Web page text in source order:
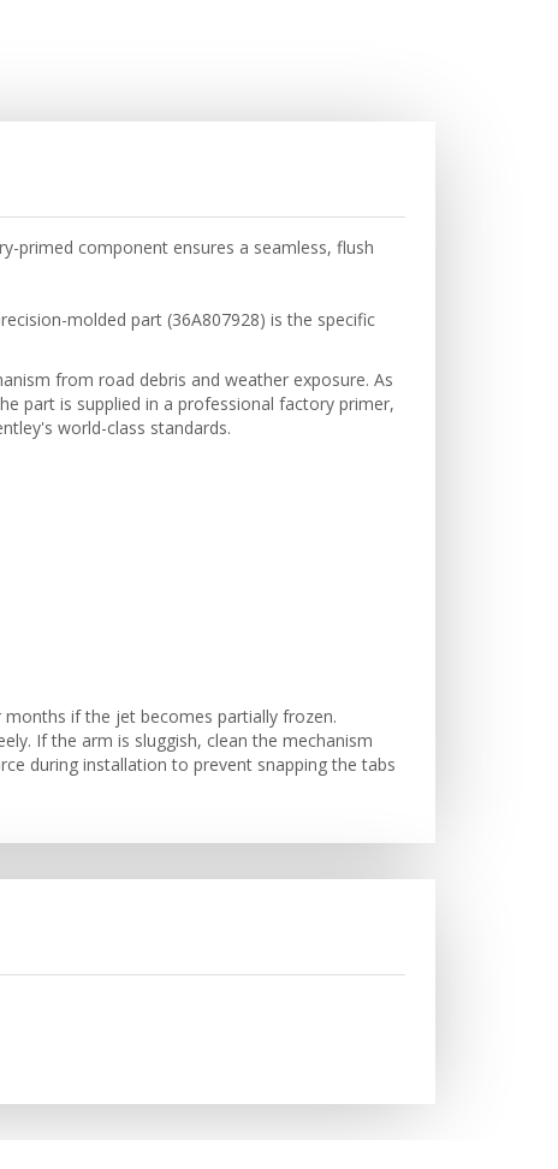
primed component ensures a seamless, flush
molded part (36A807928) is the specific
from road debris and weather exposure. As
part is supplied in a professional factory primer,
world-class standards.
if the jet becomes partially frozen.
If the arm is sluggish, clean the mechanism
during installation to prevent snapping the tabs